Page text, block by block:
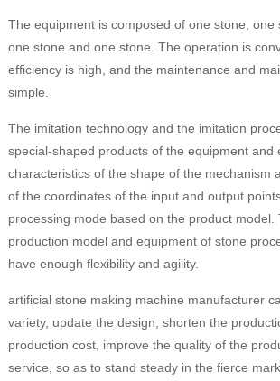
The equipment is composed of one stone, one
one stone and one stone. The operation is
efficiency is high, and the maintenance and
simple.
The imitation technology and the imitation
special-shaped products of the equipment and
characteristics of the shape of the mechanism
of the coordinates of the input and output
processing mode based on the product model.
production model and equipment of stone
have enough flexibility and agility.
artificial stone making machine manufacturer
variety, update the design, shorten the
production cost, improve the quality of the
service, so as to stand steady in the fierce